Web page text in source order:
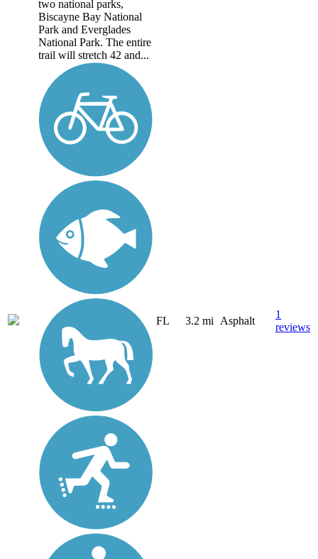
two national parks,
Biscayne Bay National
Park and Everglades
National Park. The entire
trail will stretch 42 and...
FL 3.2 mi Asphalt
1
reviews